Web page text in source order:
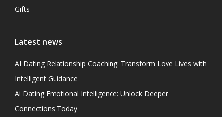
Gifts
Latest news
AI Dating Relationship Coaching: Transform Love Lives with
Intelligent Guidance
Ai Dating Emotional Intelligence: Unlock Deeper
Connections Today